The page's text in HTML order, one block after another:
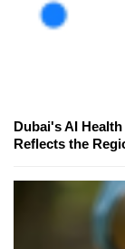
Dubai's AI
Reflects the